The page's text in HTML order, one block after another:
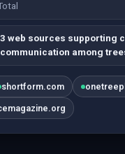
3 web sources supporting
communication among
shortform.com